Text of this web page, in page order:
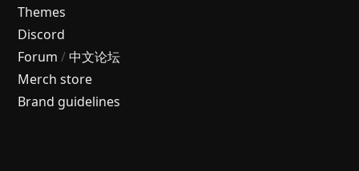
Themes
Discord
Forum / 中文论坛
Merch store
Brand guidelines